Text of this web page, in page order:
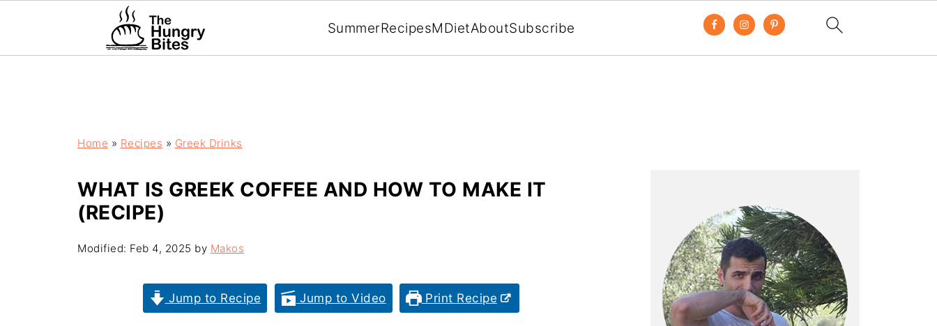
SummerRecipesMDietAboutSubscribe
Home » Recipes » Greek Drinks
WHAT IS GREEK COFFEE AND HOW TO MAKE IT
(RECIPE)
Modified: Feb 4, 2025 by Makos
Jump to Recipe Jump to Video Print Recipe